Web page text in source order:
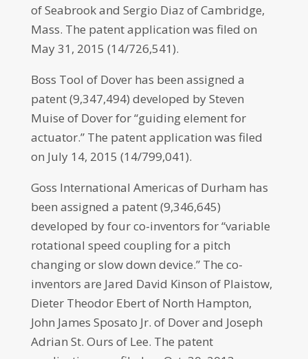
of Seabrook and Sergio Diaz of Cambridge,
Mass. The patent application was filed on
May 31, 2015 (14/726,541).
Boss Tool of Dover has been assigned a
patent (9,347,494) developed by Steven
Muise of Dover for “guiding element for
actuator.” The patent application was filed
on July 14, 2015 (14/799,041).
Goss International Americas of Durham has
been assigned a patent (9,346,645)
developed by four co-inventors for “variable
rotational speed coupling for a pitch
changing or slow down device.” The co-
inventors are Jared David Kinson of Plaistow,
Dieter Theodor Ebert of North Hampton,
John James Sposato Jr. of Dover and Joseph
Adrian St. Ours of Lee. The patent